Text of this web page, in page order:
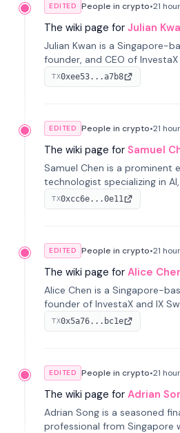
EDITED People in crypto•21
The wiki page for Julian
Julian Kwan is a Singapore-
founder, and CEO of InvestaX
spans media, real estate,
tokenization of real-world
TX0xee53...a7b8
EDITED People in crypto•21
The wiki page for Samuel
Samuel Chen is a prominent
technologist specializing in
He co-founded KULA and
Disruption Lab at the
TX0xcc6e...0e11
EDITED People in crypto•21
The wiki page for Alice
Alice Chen is a Singapore-
founder of InvestaX and IX
financial law, digital assets,
worked with firms like
TX0x5a76...bc1e
EDITED People in crypto•21
The wiki page for Adrian
Adrian Song is a seasoned
professional from Singapore